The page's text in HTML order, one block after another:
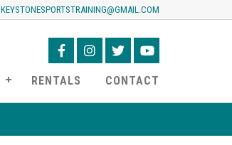
KEYSTONESPORTSTRAINING@GMAIL.COM
RENTALS CONTACT